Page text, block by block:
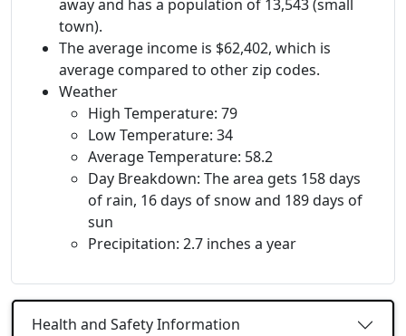
away and has a population of 13,543 (small
town).
The average income is $62,402, which is
average compared to other zip codes.
Weather
High Temperature: 79
Low Temperature: 34
Average Temperature: 58.2
Day Breakdown: The area gets 158 days
of rain, 16 days of snow and 189 days of
sun
Precipitation: 2.7 inches a year
Health and Safety Information